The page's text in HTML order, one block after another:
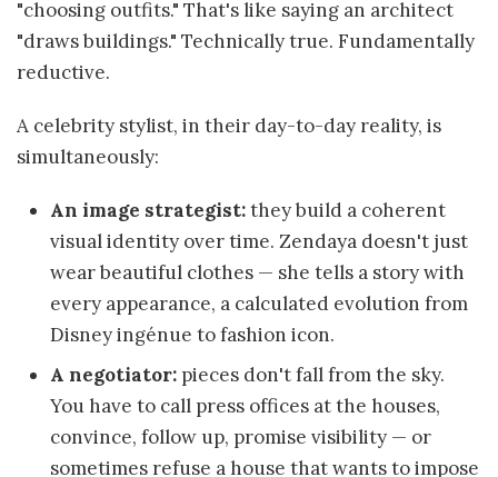
"choosing outfits." That's like saying an architect
"draws buildings." Technically true. Fundamentally
reductive.
A celebrity stylist, in their day-to-day reality, is
simultaneously:
An image strategist:they build a coherent
visual identity over time. Zendaya doesn't just
wear beautiful clothes — she tells a story with
every appearance, a calculated evolution from
Disney ingénue to fashion icon.
A negotiator: pieces don't fall from the sky.
You have to call press offices at the houses,
convince, follow up, promise visibility — or
sometimes refuse a house that wants to impose